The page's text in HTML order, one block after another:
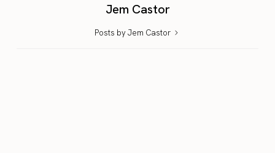
Jem Castor
Posts by Jem Castor